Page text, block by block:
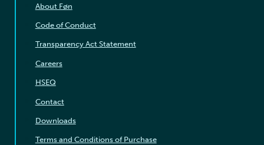
About Føn
Code of Conduct
Transparency Act Statement
Careers
HSEQ
Contact
Downloads
Terms and Conditions of Purchase